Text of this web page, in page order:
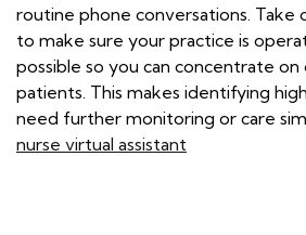
routine phone conversations. Take
to make sure your practice is
possible so you can concentrate
patients. This makes identifying
need further monitoring or care
nurse virtual assistant